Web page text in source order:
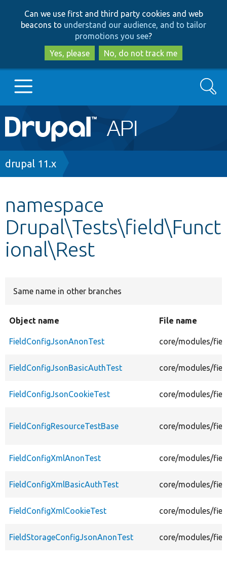
to
main
content
to
search
Can we use first and third party cookies and web
beacons to understand our audience, and to tailor
promotions you see?
Yes, please
No, do not track me
Main
navigation
Go to Drupal.org
Other projects
Develop for Drupal
Search
Breadcrumb
drupal 11.x
namespace
Drupal\Tests\field\Funct
ional\Rest
Same name in other branches
Object name File name
FieldConfigJsonAnonTest core/modules/
FieldConfigJsonBasicAuthTest core/modules/
FieldConfigJsonCookieTest core/modules/
FieldConfigResourceTestBase core/modules/
FieldConfigXmlAnonTest core/modules/
FieldConfigXmlBasicAuthTest core/modules/
FieldConfigXmlCookieTest core/modules/
FieldStorageConfigJsonAnonTest core/modules/